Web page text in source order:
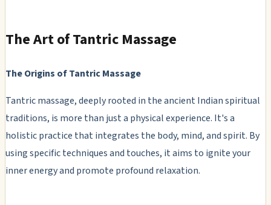
The Art of Tantric Massage
The Origins of Tantric Massage
Tantric massage, deeply rooted in the ancient Indian spiritual
traditions, is more than just a physical experience. It's a
holistic practice that integrates the body, mind, and spirit. By
using specific techniques and touches, it aims to ignite your
inner energy and promote profound relaxation.